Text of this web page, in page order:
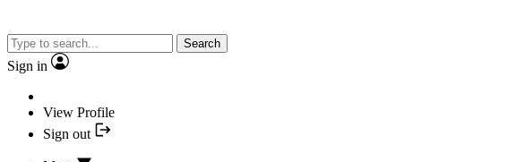
Search
Sign in
View Profile
Sign out